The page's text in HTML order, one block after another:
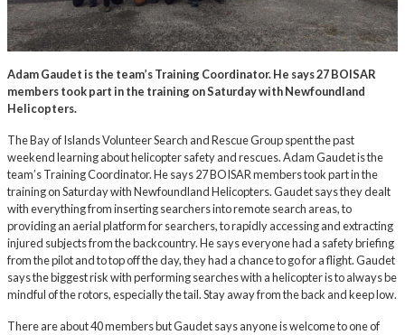
Adam Gaudet is the team’s Training Coordinator. He says 27 BOISAR
members took part in the training on Saturday with Newfoundland
Helicopters.
The Bay of Islands Volunteer Search and Rescue Group spent the past
weekend learning about helicopter safety and rescues. Adam Gaudet is the
team’s Training Coordinator. He says 27 BOISAR members took part in the
training on Saturday with Newfoundland Helicopters. Gaudet says they dealt
with everything from inserting searchers into remote search areas, to
providing an aerial platform for searchers, to rapidly accessing and extracting
injured subjects from the backcountry. He says everyone had a safety briefing
from the pilot and to top off the day, they had a chance to go for a flight. Gaudet
says the biggest risk with performing searches with a helicopter is to always be
mindful of the rotors, especially the tail. Stay away from the back and keep low.
There are about 40 members but Gaudet says anyone is welcome to one of